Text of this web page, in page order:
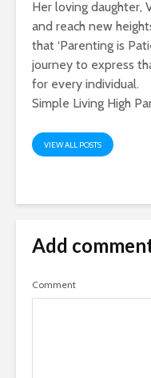
Her loving daughter,
and reach new
that ‘Parenting is
journey to express
for every individual.
Simple Living High
VIEW ALL POSTS
Add
Comment